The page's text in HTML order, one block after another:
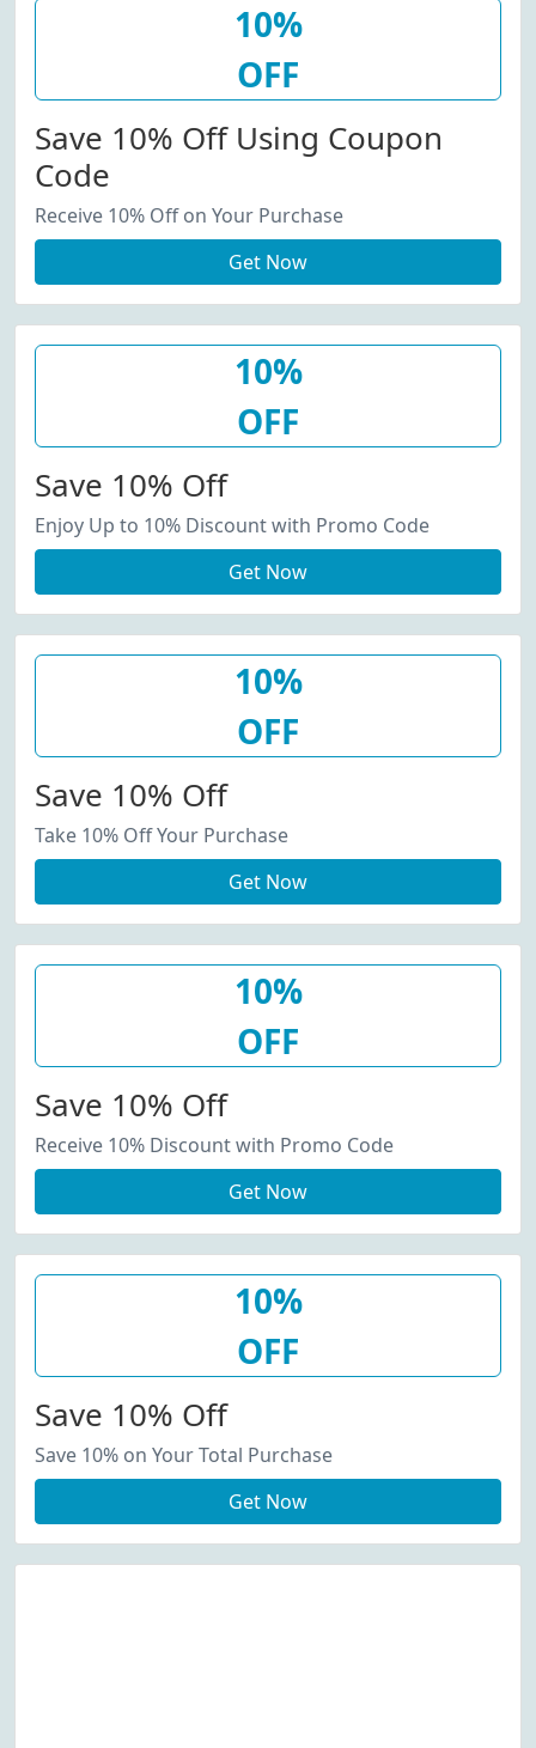
10%
OFF
Save 10% Off Using Coupon
Code
Receive 10% Off on Your Purchase
Get Now
10%
OFF
Save 10% Off
Enjoy Up to 10% Discount with Promo Code
Get Now
10%
OFF
Save 10% Off
Take 10% Off Your Purchase
Get Now
10%
OFF
Save 10% Off
Receive 10% Discount with Promo Code
Get Now
10%
OFF
Save 10% Off
Save 10% on Your Total Purchase
Get Now